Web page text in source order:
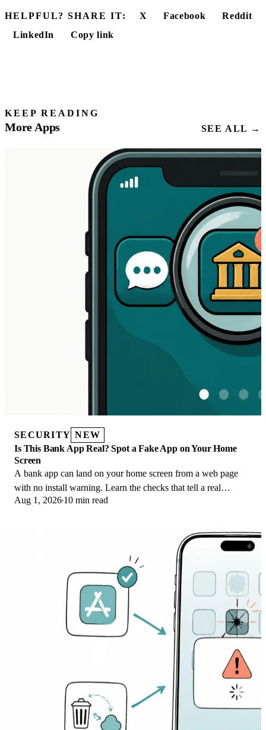
HELPFUL? SHARE IT: X Facebook
Reddit
LinkedIn
Copy link
KEEP READING
More Apps SEE ALL →
SECURITY NEW
Is This Bank App Real? Spot a Fake App on Your Home
Screen
A bank app can land on your home screen from a web page
with no install warning. Learn the checks that tell a real
banking app from a phishing web app.
Aug 1, 2026 10 min read